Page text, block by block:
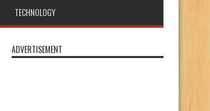
TECHNOLOGY
ADVERTISEMENT